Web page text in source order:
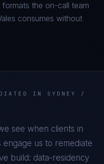
the on-call team
consumes without
IN SYDNEY /
see when clients in
engage us to remediate
build: data-residency